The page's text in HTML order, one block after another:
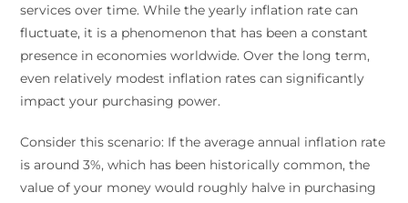
services over time. While the yearly inflation rate can
fluctuate, it is a phenomenon that has been a constant
presence in economies worldwide. Over the long term,
even relatively modest inflation rates can significantly
impact your purchasing power.
Consider this scenario: If the average annual inflation rate
is around 3%, which has been historically common, the
value of your money would roughly halve in purchasing